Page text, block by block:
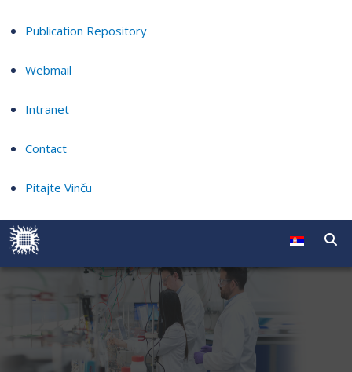
Publication Repository
Webmail
Intranet
Contact
Pitajte Vinču